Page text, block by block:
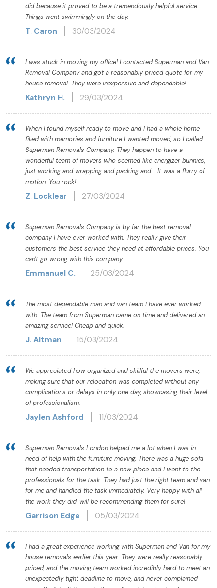
did because it proved to be a tremendously helpful service.
Things went swimmingly on the day.
T. Caron 30/03/2024
I was stuck in moving my office! I contacted Superman and Van
Removal Company and got a reasonably priced quote for my
house removal. They were inexpensive and dependable!
Kathryn H. 29/03/2024
When I found myself ready to move and I had a whole home
filled with memories and furniture I wanted moved, so I called
Superman Removals Company. They happen to have a
wonderful team of movers who seemed like energizer bunnies,
just working and wrapping and packing and... It was a flurry of
motion. You rock!
Z. Locklear 27/03/2024
Superman Removals Company is by far the best removal
company I have ever worked with. They really give their
customers the best service they need at affordable prices. You
can't go wrong with this company.
Emmanuel C. 25/03/2024
The most dependable man and van team I have ever worked
with. The team from Superman came on time and delivered an
amazing service! Cheap and quick!
J. Altman 15/03/2024
We appreciated how organized and skillful the movers were,
making sure that our relocation was completed without any
complications or delays in only one day, showcasing their level
of professionalism.
Jaylen Ashford 11/03/2024
Superman Removals London helped me a lot when I was in
need of help with the furniture moving. There was a huge sofa
that needed transportation to a new place and I went to the
professionals for the task. They had just the right team and van
for me and handled the task immediately. Very happy with all
the work they did, will be recommending them for sure!
Garrison Edge 05/03/2024
I had a great experience working with Superman and Van for my
house removals earlier this year. They were really reasonably
priced, and the moving team worked incredibly hard to meet an
unexpectedly tight deadline to move, and never complained